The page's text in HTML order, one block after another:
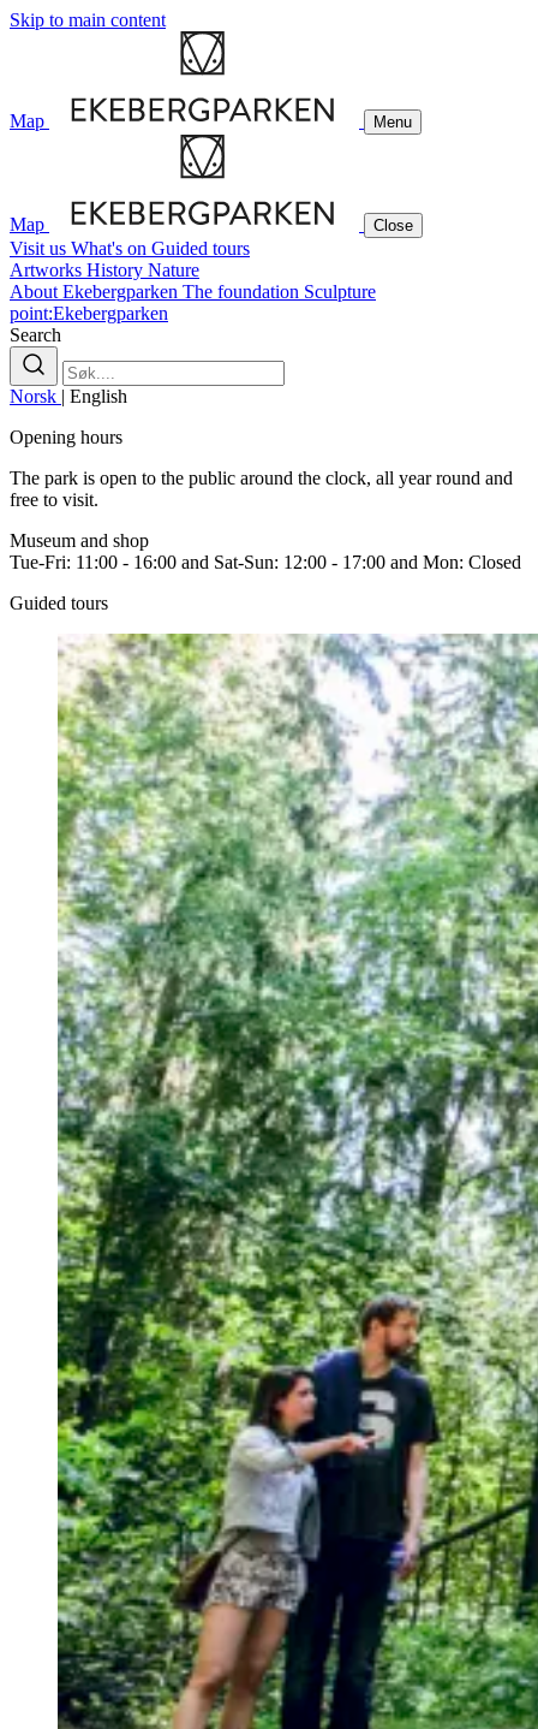
Skip to main content
Map Menu
Map Close
Visit us What's on Guided tours
Artworks History Nature
About Ekebergparken The foundation Sculpture
point:Ekebergparken
Search
Norsk | English
Opening hours
The park is open to the public around the clock, all year round and
free to visit.
Museum and shop
Tue-Fri: 11:00 - 16:00 and Sat-Sun: 12:00 - 17:00 and Mon: Closed
Guided tours